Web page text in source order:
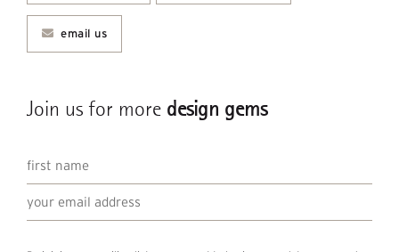
email us
Join us for more design gems